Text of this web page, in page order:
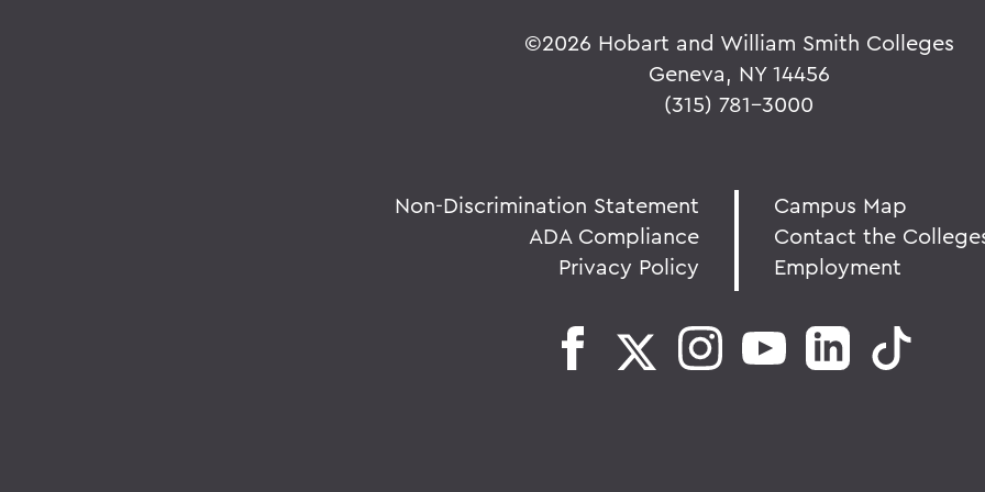
©2026 Hobart and William Smith Colleges
Geneva, NY 14456
(315) 781-3000
Non-Discrimination Statement
ADA Compliance
Privacy Policy
Campus Map
Contact the
Employment